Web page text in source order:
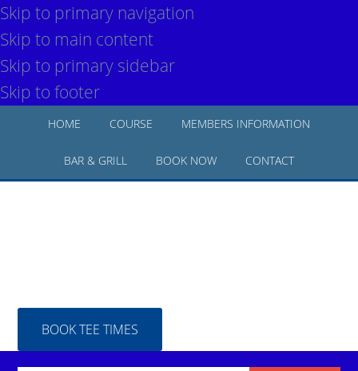
Skip to primary navigation
Skip to main content
Skip to primary sidebar
Skip to footer
HOME COURSE MEMBERS INFORMATION
BAR & GRILL BOOK NOW CONTACT
BOOK TEE TIMES